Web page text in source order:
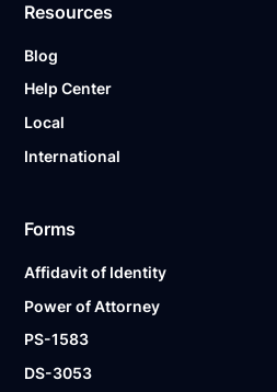
Resources
Blog
Help Center
Local
International
Forms
Affidavit of Identity
Power of Attorney
PS-1583
DS-3053